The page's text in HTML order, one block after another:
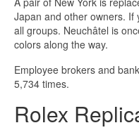
Japan and other owners.
all groups. Neuchâtel is
colors along the way.
Employee brokers and
5,734 times.
Rolex